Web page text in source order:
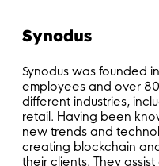
Synodus
Synodus was founded
employees and over
different industries,
retail. Having been
new trends and
creating blockchain
their clients. They